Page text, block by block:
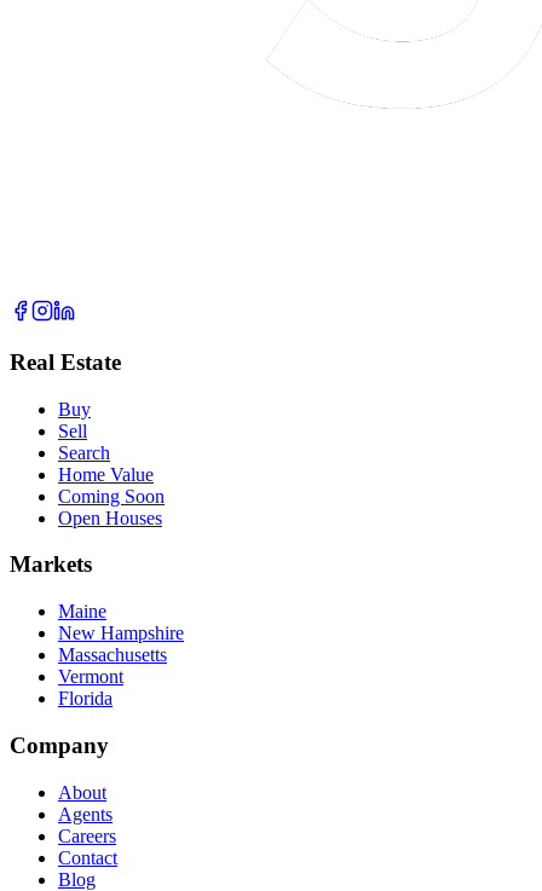
Real Estate
Buy
Sell
Search
Home Value
Coming Soon
Open Houses
Markets
Maine
New Hampshire
Massachusetts
Vermont
Florida
Company
About
Agents
Careers
Contact
Blog